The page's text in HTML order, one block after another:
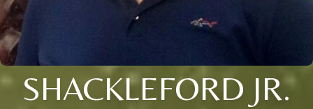
SHACKLEFORD JR.